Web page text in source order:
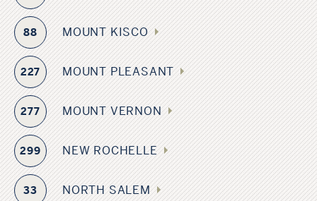
88 MOUNT KISCO
227 MOUNT PLEASANT
277 MOUNT VERNON
299 NEW ROCHELLE
33 NORTH SALEM